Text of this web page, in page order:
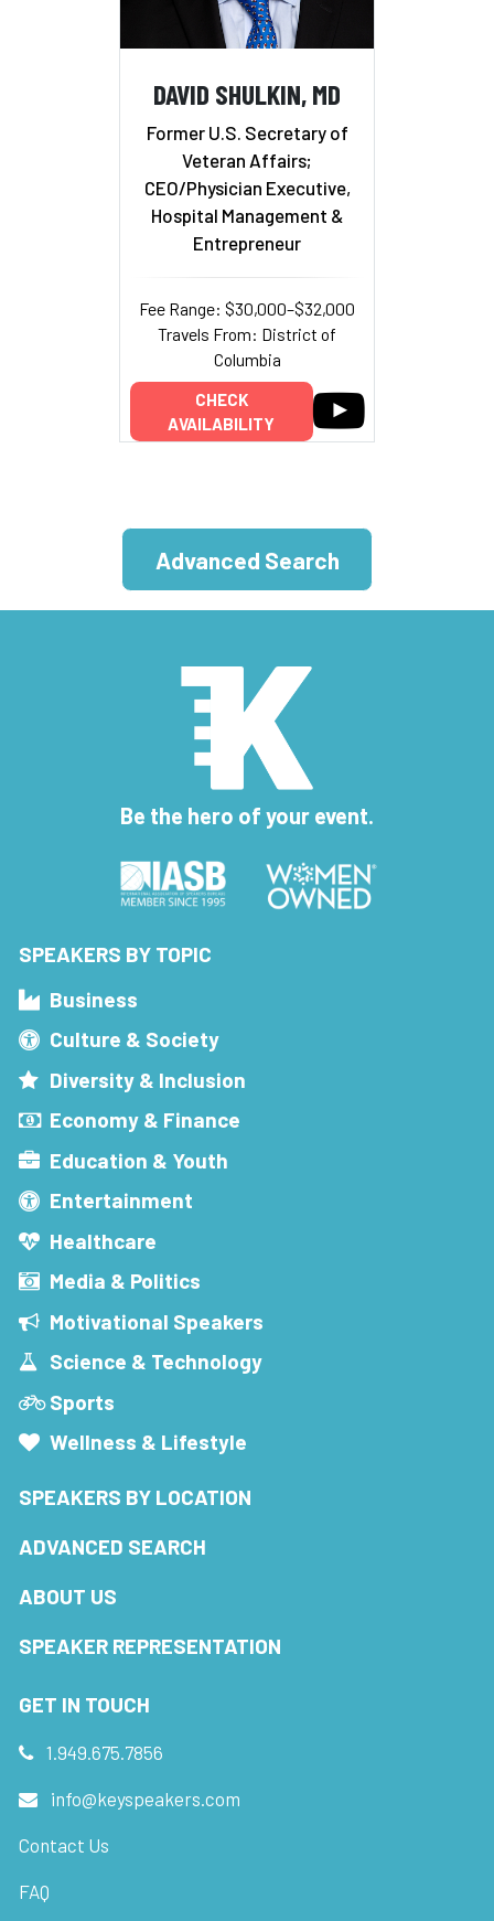
DAVID SHULKIN, MD
Former U.S. Secretary of
Veteran Affairs;
CEO/Physician Executive,
Hospital Management &
Entrepreneur
Fee Range: $30,000–$32,000
Travels From: District of
Columbia
CHECK
AVAILABILITY
Advanced Search
Be the hero of your event.
SPEAKERS BY TOPIC
Business
Culture & Society
Diversity & Inclusion
Economy & Finance
Education & Youth
Entertainment
Healthcare
Media & Politics
Motivational Speakers
Science & Technology
Sports
Wellness & Lifestyle
SPEAKERS BY LOCATION
ADVANCED SEARCH
ABOUT US
SPEAKER REPRESENTATION
GET IN TOUCH
1.949.675.7856
info@keyspeakers.com
Contact Us
FAQ